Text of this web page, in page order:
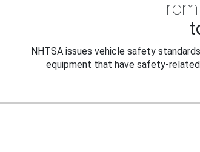
NHTSA issues vehicle safety
equipment that have safety-